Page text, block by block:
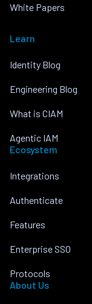
White Papers
Learn
Identity Blog
Engineering Blog
What is CIAM
Agentic IAM
Ecosystem
Integrations
Authenticate
Features
Enterprise SSO
Protocols
About Us